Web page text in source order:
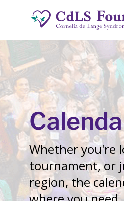
Whether you're
tournament, or
region, the